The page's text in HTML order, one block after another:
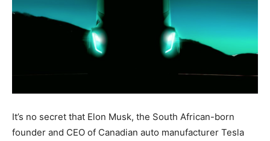
It’s no secret that Elon Musk, the South African-born
founder and CEO of Canadian auto manufacturer Tesla